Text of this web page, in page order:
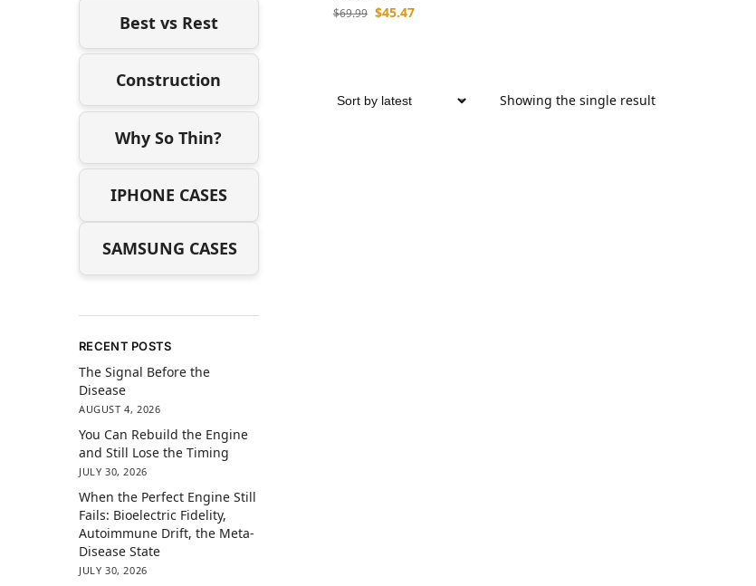
$69.99 $45.47
Showing the single result
Best vs Rest
Construction
Why So Thin?
IPHONE CASES
SAMSUNG CASES
RECENT POSTS
The Signal Before the
Disease
AUGUST 4, 2026
You Can Rebuild the Engine
and Still Lose the Timing
JULY 30, 2026
When the Perfect Engine Still
Fails: Bioelectric Fidelity,
Autoimmune Drift, the Meta-
Disease State
JULY 30, 2026